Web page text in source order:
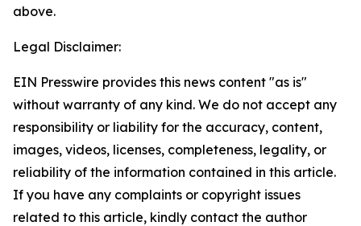
above.
Legal Disclaimer:
EIN Presswire provides this news content "as is"
without warranty of any kind. We do not accept any
responsibility or liability for the accuracy, content,
images, videos, licenses, completeness, legality, or
reliability of the information contained in this article.
If you have any complaints or copyright issues
related to this article, kindly contact the author